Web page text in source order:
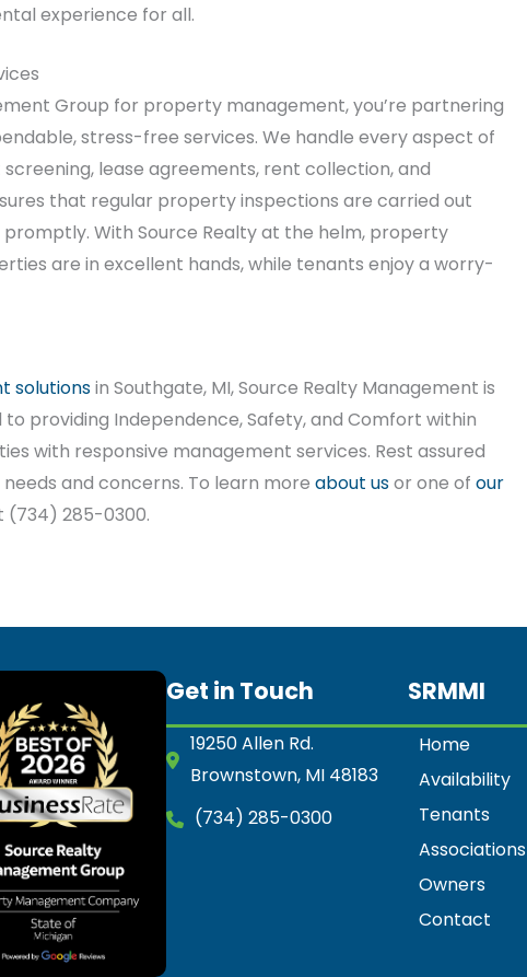
experience for all.
Group for property management, you’re partnering
stress-free services. We handle every aspect of
lease agreements, rent collection, and
that regular property inspections are carried out
With Source Realty at the helm, property
are in excellent hands, while tenants enjoy a worry-
solutionsin Southgate, MI, Source Realty Management is
providing Independence, Safety, and Comfort within
with responsive management services. Rest assured
and concerns. To learn more about usor one of our
(734) 285-0300.
Get in Touch
19250 Allen Rd.
Brownstown, MI 48183
(734) 285-0300
SRMMI
Home
Availability
Tenants
Associations
Owners
Contact